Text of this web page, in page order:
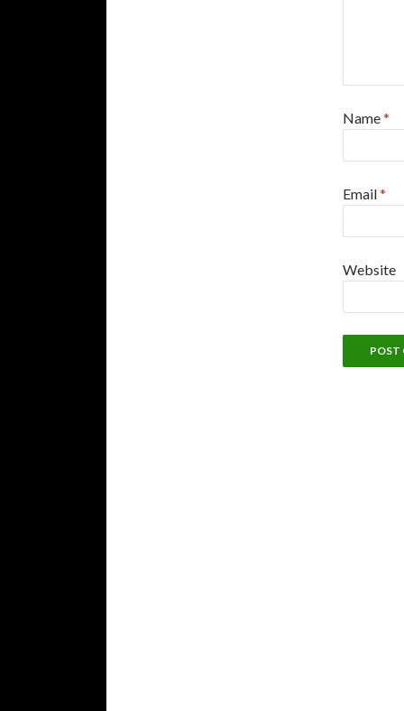
Name*
Email*
Website